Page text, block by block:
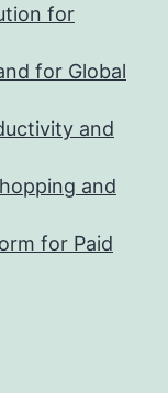
for
for Global
and
and
for Paid